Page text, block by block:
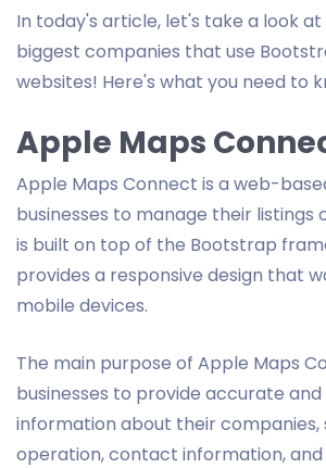
In today's article, let's take a look
biggest companies that use
websites! Here's what you need to
Apple Maps
Apple Maps Connect is a web-
businesses to manage their listings
is built on top of the Bootstrap
provides a responsive design that
mobile devices.
The main purpose of Apple Maps
businesses to provide accurate
information about their companies,
operation, contact information,